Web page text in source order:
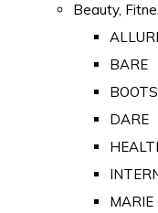
Beauty,
BARE
BOOTS
DARE
MARIE